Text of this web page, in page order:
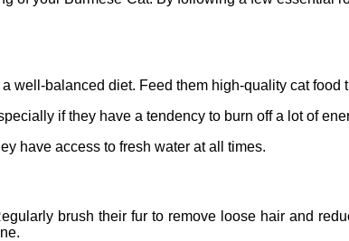
well-balanced diet. Feed them high-quality cat
if they have a tendency to burn off a lot of
have access to fresh water at all times.
brush their fur to remove loose hair and